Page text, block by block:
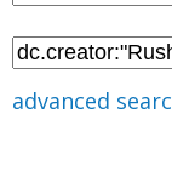
e
n
u
l
advanced